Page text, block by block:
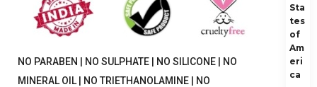
NO PARABEN | NO SULPHATE | NO SILICONE | NO
MINERAL OIL | NO TRIETHANOLAMINE | NO
Sta
tes
of
Am
eri
ca